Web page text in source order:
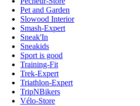
Pet and Garden
Slowood Interior
Smash-Expert
Sneak'In
Sneakids
Sport is good
Training-Fit
Trek-Expert
Triathlon-Expert
TripNBikers
Vélo-Store